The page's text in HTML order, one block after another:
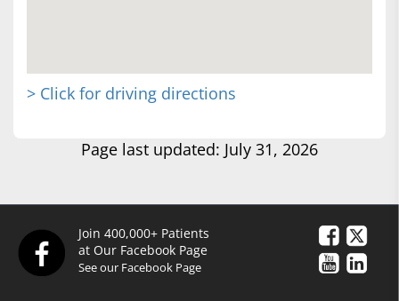
> Click for driving directions
Page last updated: July 31, 2026
Join 400,000+ Patients
at Our Facebook Page
See our Facebook Page